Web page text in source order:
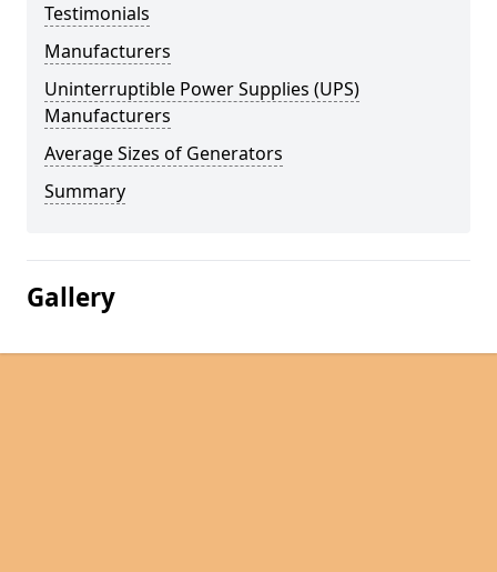
Testimonials
Manufacturers
Uninterruptible Power Supplies (UPS)
Manufacturers
Average Sizes of Generators
Summary
Gallery